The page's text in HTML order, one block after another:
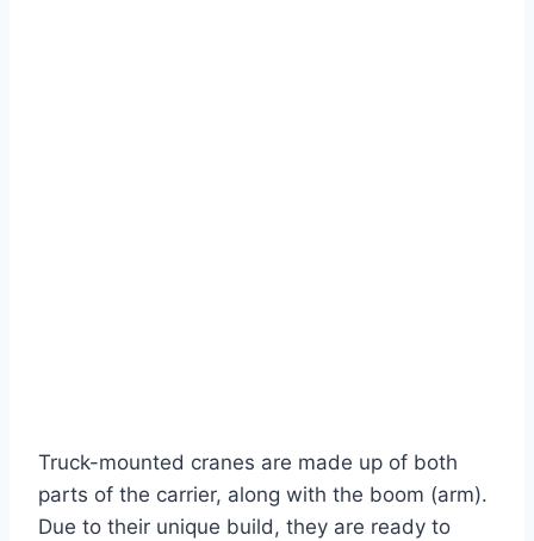
Truck-mounted cranes are made up of both
parts of the carrier, along with the boom (arm).
Due to their unique build, they are ready to